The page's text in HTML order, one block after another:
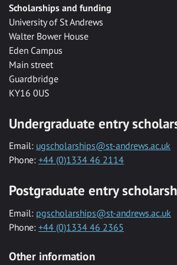
Scholarships and funding
University of St Andrews
Walter Bower House
Eden Campus
Main street
Guardbridge
KY16 0US
Undergraduate entry
Email: ugscholarships@st-andrews.ac.uk
Phone: +44 (0)1334 46 2114
Postgraduate entry
Email: pgscholarships@st-andrews.ac.uk
Phone: +44 (0)1334 46 2365
Other information